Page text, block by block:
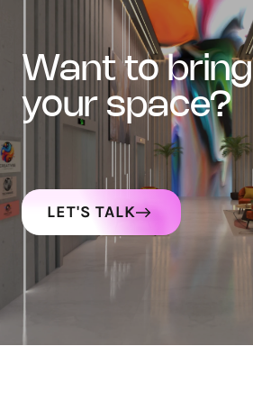
want to bring art into
your space?
LET'S TALK